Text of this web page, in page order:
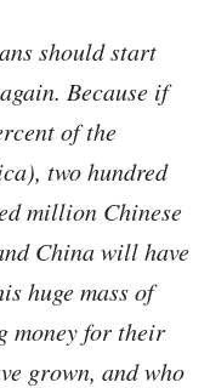
should start
Because if
of the
two hundred
million Chinese
China will have
huge mass of
money for their
grown, and who